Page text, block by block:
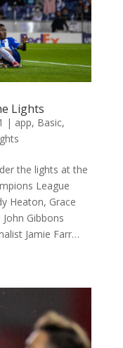
Lights
| app, Basic,
the lights at the
League
Heaton, Grace
Gibbons
Jamie Farr…